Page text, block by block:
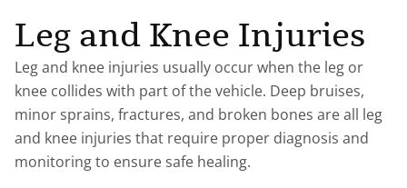
Leg and Knee Injuries
Leg and knee injuries usually occur when the leg or
knee collides with part of the vehicle. Deep bruises,
minor sprains, fractures, and broken bones are all leg
and knee injuries that require proper diagnosis and
monitoring to ensure safe healing.